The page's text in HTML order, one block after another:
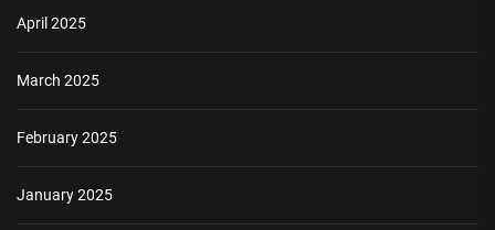
April 2025
March 2025
February 2025
January 2025